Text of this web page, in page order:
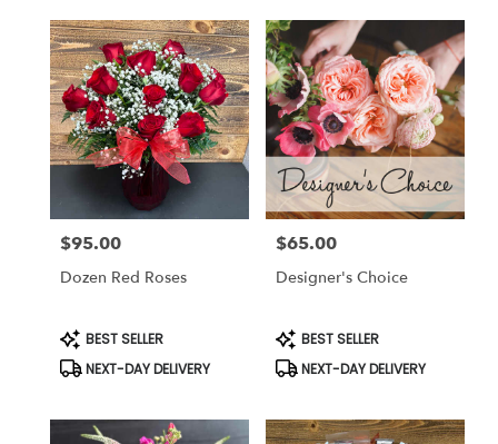
Anderson,
CA
Anderson,
CA
Price:
$95.00
Dozen Red Roses
Product
Tags:
BEST SELLER
NEXT-DAY DELIVERY
Price:
$65.00
Designer's Choice
Product
Tags:
BEST SELLER
NEXT-DAY DELIVERY